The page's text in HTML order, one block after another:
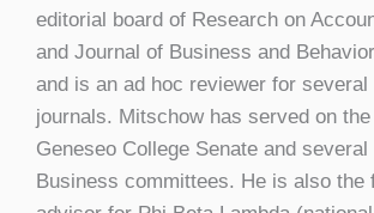
editorial board of Research on
and Journal of Business and
and is an ad hoc reviewer for several
journals. Mitschow has served on
Geneseo College Senate and
Business committees. He is also the